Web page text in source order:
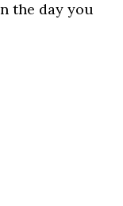
the day you